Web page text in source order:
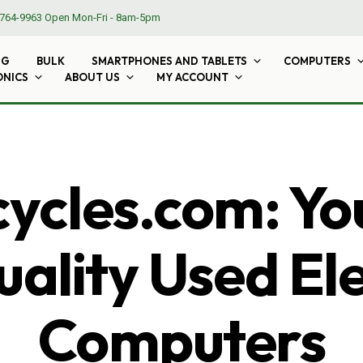
9963 Open Mon-Fri - 8am-5pm
BULK SMARTPHONES AND TABLETS
COMPUTERS
ABOUT US MY ACCOUNT
Used
Computers